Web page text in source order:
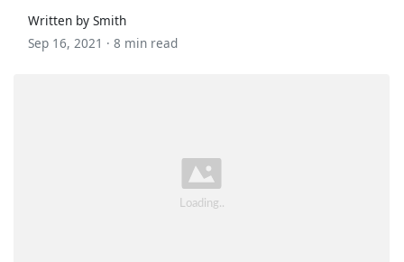
Written by Smith
Sep 16, 2021 · 8 min read